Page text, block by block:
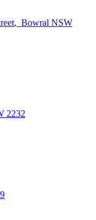
, Bowral NSW
2232